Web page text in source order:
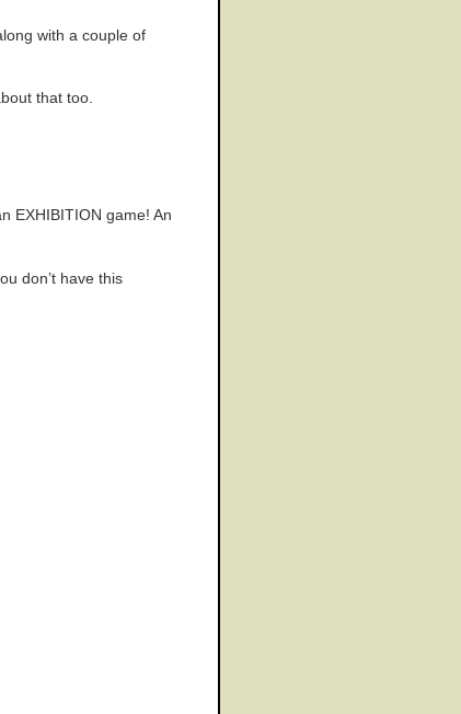
with a couple of
that too.
EXHIBITION game! An
don’t have this